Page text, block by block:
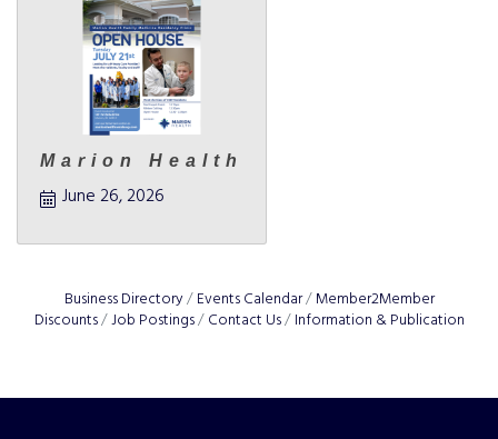
Marion Health
June 26, 2026
Business Directory Events Calendar
Member2Member
Discounts Job Postings Contact Us Information & Publication